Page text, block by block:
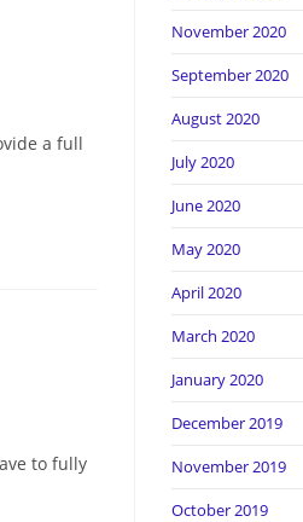
a full
to fully
November 2020
September 2020
August 2020
July 2020
June 2020
May 2020
April 2020
March 2020
January 2020
December 2019
November 2019
October 2019